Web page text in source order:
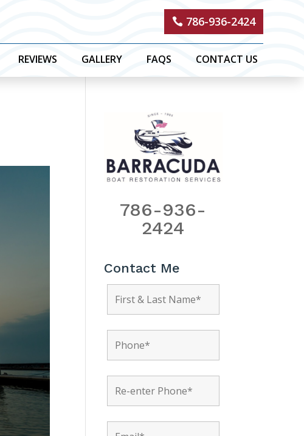
786-936-2424
REVIEWS GALLERY FAQS CONTACT US
786-936-
2424
Contact Me